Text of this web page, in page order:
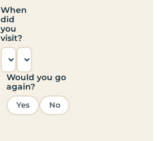
When
did
you
visit?
Would you go
again?
Yes No